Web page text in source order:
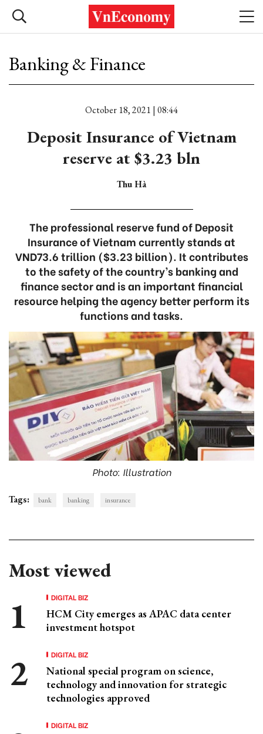
Banking & Finance
October 18, 2021 | 08:44
Deposit Insurance of Vietnam
reserve at $3.23 bln
Thu Hà
The professional reserve fund of Deposit
Insurance of Vietnam currently stands at
VND73.6 trillion ($3.23 billion). It contributes
to the safety of the country’s banking and
finance sector and is an important financial
resource helping the agency better perform its
functions and tasks.
Photo: Illustration
Tags: bank banking insurance
Most viewed
DIGITAL BIZ
HCM City emerges as APAC data center
investment hotspot
DIGITAL BIZ
National special program on science,
technology and innovation for strategic
technologies approved
DIGITAL BIZ